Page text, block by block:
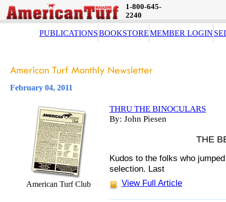
1-800-645-
2240
PUBLICATIONSBOOKSTOREMEMBER LOGIN
February 04, 2011
American Turf Club
THRU THE BINOCULARS
By: John Piesen
THE
Kudos to the folks who
selection. Last
View Full Article